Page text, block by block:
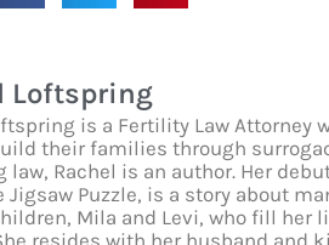
Loftspring
is a Fertility Law
their families through
law, Rachel is an author. Her
Jigsaw Puzzle, is a story about
Mila and Levi, who fill her